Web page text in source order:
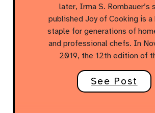
later, Irma S. Rombauer’s
published Joy of Cooking is a
staple for generations of
and professional chefs. In
2019, the 12th edition of
See Post